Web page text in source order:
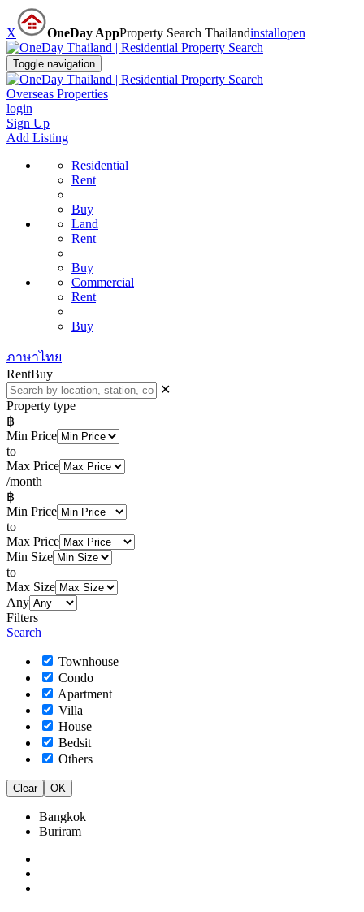
X OneDay AppProperty Search Thailandinstallopen
Toggle navigation
Overseas Properties
login
Sign Up
Add Listing
Residential
Rent
Buy
Land
Rent
Buy
Commercial
Rent
Buy
ภาษาไทย
RentBuy
✕
Property type
฿
Min Price
to
Max Price
/month
฿
Min Price
to
Max Price
Min Size
to
Max Size
Any
Filters
Search
Townhouse
Condo
Apartment
Villa
House
Bedsit
Others
Clear OK
Bangkok
Buriram